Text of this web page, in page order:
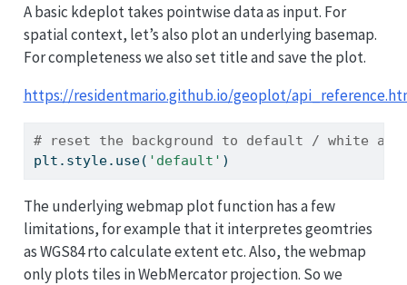
A basic kdeplot takes pointwise data as input. For
spatial context, let’s also plot an underlying basemap.
For completeness we also set title and save the plot.
https://residentmario.github.io/geoplot/
# reset the background to default / white
plt.style.use( 'default' )
The underlying webmap plot function has a few
limitations, for example that it interpretes geomtries
as WGS84 rto calculate extent etc. Also, the webmap
only plots tiles in WebMercator projection. So we